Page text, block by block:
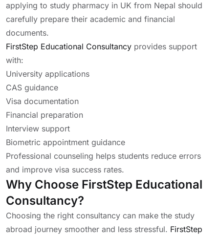
applying to study pharmacy in UK from Nepal should
carefully prepare their academic and financial
documents.
FirstStep Educational Consultancy provides support
with:
University applications
CAS guidance
Visa documentation
Financial preparation
Interview support
Biometric appointment guidance
Professional counseling helps students reduce errors
and improve visa success rates.
Why Choose FirstStep Educational
Consultancy?
Choosing the right consultancy can make the study
abroad journey smoother and less stressful. FirstStep